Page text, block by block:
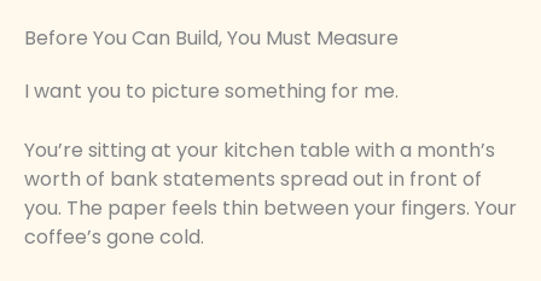
Before You Can Build, You Must Measure
I want you to picture something for me.
You’re sitting at your kitchen table with a month’s
worth of bank statements spread out in front of
you. The paper feels thin between your fingers. Your
coffee’s gone cold.